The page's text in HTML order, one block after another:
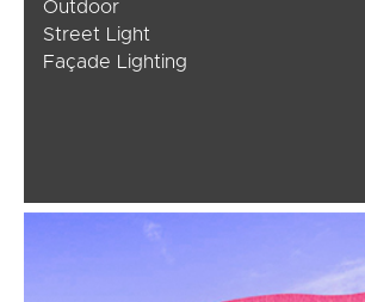
Outdoor
Street Light
Façade Lighting